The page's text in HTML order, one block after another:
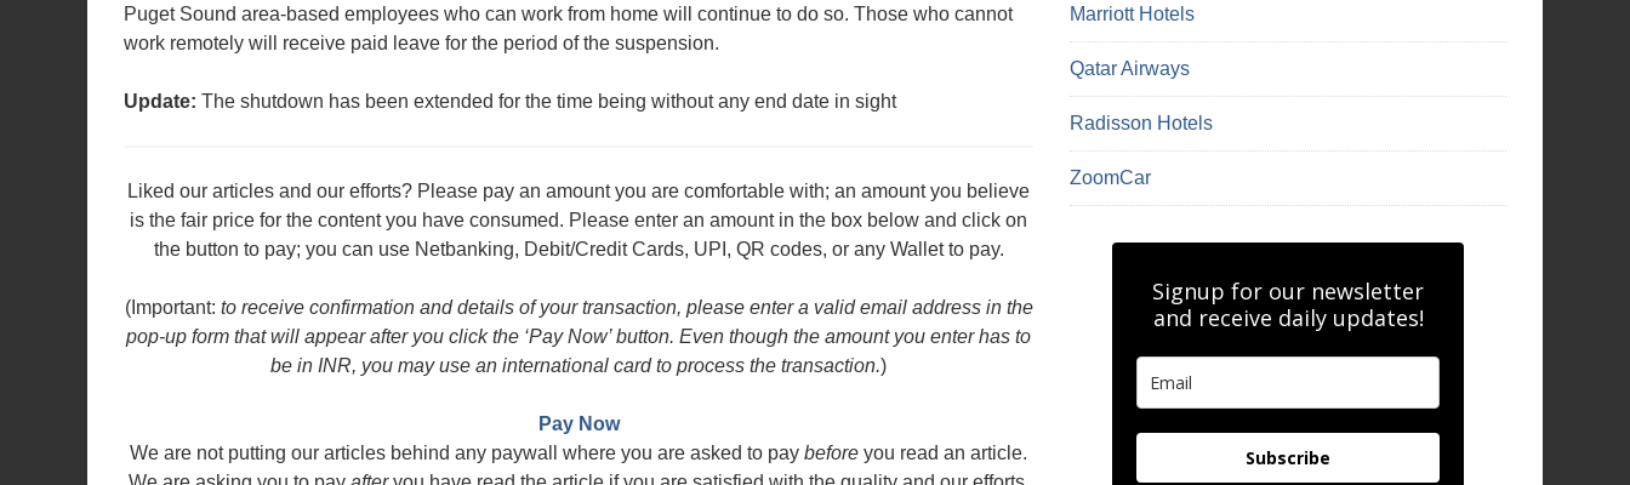
Puget Sound area-based employees who can work from home will continue to do so. Those who cannot
work remotely will receive paid leave for the period of the suspension.
Update: The shutdown has been extended for the time being without any end date in sight
Liked our articles and our efforts? Please pay an amount you are comfortable with; an amount you believe
is the fair price for the content you have consumed. Please enter an amount in the box below and click on
the button to pay; you can use Netbanking, Debit/Credit Cards, UPI, QR codes, or any Wallet to pay.
(Important: to receive confirmation and details of your transaction, please enter a valid email address in the
pop-up form that will appear after you click the ‘Pay Now’ button. Even though the amount you enter has to
be in INR, you may use an international card to process the transaction.)
Pay Now
We are not putting our articles behind any paywall where you are asked to pay before you read an article.
Marriott Hotels
Qatar Airways
Radisson Hotels
ZoomCar
Signup for our newsletter
and receive daily updates!
Subscribe